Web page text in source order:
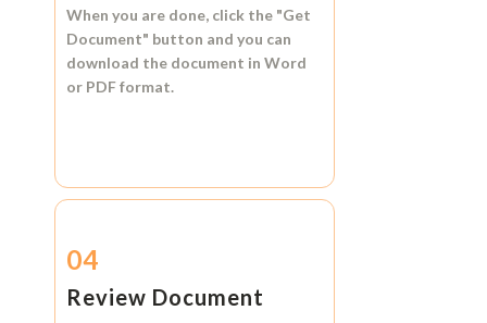
When you are done, click the "Get
Document" button and you can
download the document in Word
or PDF format.
04
Review Document